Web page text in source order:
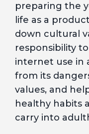
preparing the
life as a
down cultural
responsibility
internet use in
from its
values, and
healthy habits
carry into